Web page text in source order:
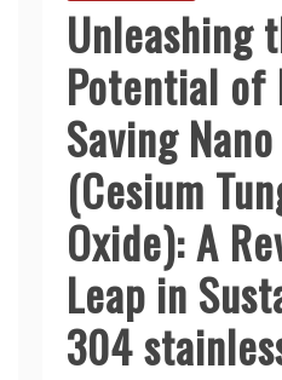
Unleashing
Potential of
Saving
(Cesium
Oxide): A
Leap in
304